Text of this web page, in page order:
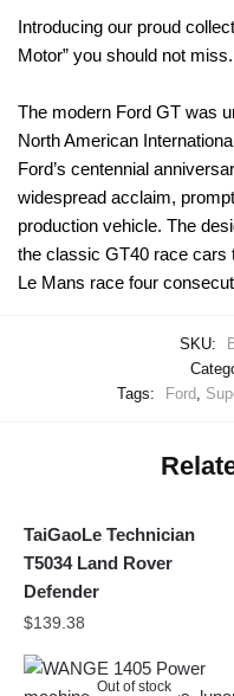
Introducing our proud
Motor” you should not miss.
The modern Ford GT was
North American
Ford’s centennial
widespread acclaim,
production vehicle. The
the classic GT40 race cars
Le Mans race four
SKU:
Tags:
Ford,
TaiGaoLe Technician
T5034 Land Rover
Defender
$139.38
Out of stock